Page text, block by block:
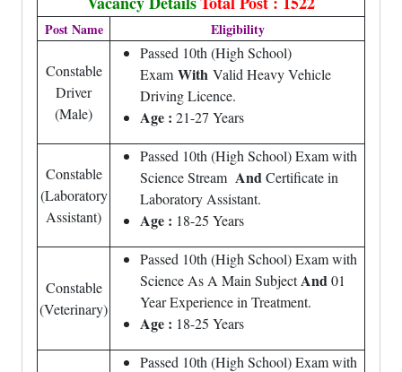
Post Name Eligibility
Constable
Driver
(Male)
Passed 10th (High School)
Exam With Valid Heavy Vehicle
Driving Licence.
Age : 21-27 Years
Constable
(Laboratory
Assistant)
Passed 10th (High School) Exam with
Science Stream AndCertificate in
Laboratory Assistant.
Age : 18-25 Years
Constable
(Veterinary)
Passed 10th (High School) Exam with
Science As A Main SubjectAnd01
Year Experience in Treatment.
Age : 18-25 Years
Passed 10th (High School) Exam with